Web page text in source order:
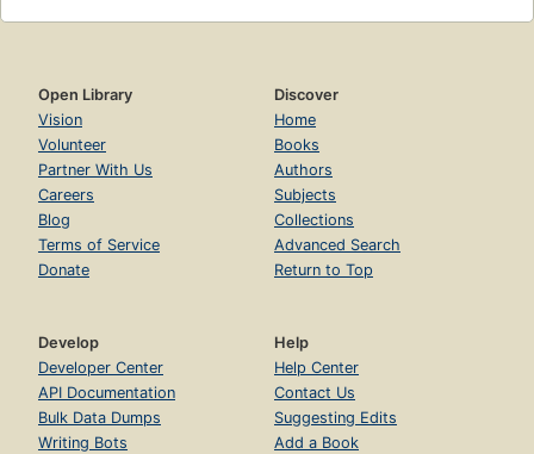
Open Library
Vision
Volunteer
Partner With Us
Careers
Blog
Terms of Service
Donate
Discover
Home
Books
Authors
Subjects
Collections
Advanced Search
Return to Top
Develop
Developer Center
API Documentation
Bulk Data Dumps
Writing Bots
Help
Help Center
Contact Us
Suggesting Edits
Add a Book